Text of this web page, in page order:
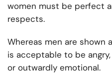
women must be perfect
respects.
Whereas men are shown
is acceptable to be
or outwardly emotional.